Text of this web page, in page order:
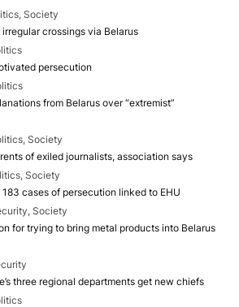
Society
crossings via Belarus
persecution
from Belarus over “extremist”
Society
of exiled journalists, association says
Society
cases of persecution linked to EHU
Society
for trying to bring metal products into Belarus
three regional departments get new chiefs